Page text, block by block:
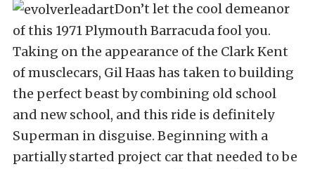
Don’t let the cool demeanor
of this 1971 Plymouth Barracuda fool you.
Taking on the appearance of the Clark Kent
of musclecars, Gil Haas has taken to building
the perfect beast by combining old school
and new school, and this ride is definitely
Superman in disguise. Beginning with a
partially started project car that needed to be